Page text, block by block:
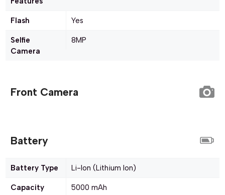
Flash Yes
Selfie
Camera
8MP
Front Camera
Battery
Battery Type Li-Ion (Lithium Ion)
Capacity 5000 mAh